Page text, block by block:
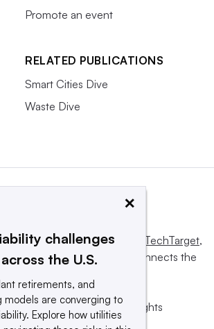
Promote an event
RELATED PUBLICATIONS
Smart Cities Dive
Waste Dive
and operated byInforma TechTarget,
informs, influences and connects the
Inc. or its subsidiaries. All rights
PLC company.
×
challenges
the U.S.
retirements, and
models are converging to
Explore how utilities